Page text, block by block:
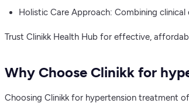
Holistic Care Approach: Combining
Trust Clinikk Health Hub for effective,
Why Choose Clinikk for
Choosing Clinikk for hypertension treatment